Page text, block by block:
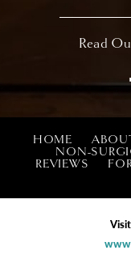
HOME
NON-
REVIEWS